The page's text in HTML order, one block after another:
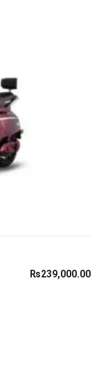
₨239,000.00